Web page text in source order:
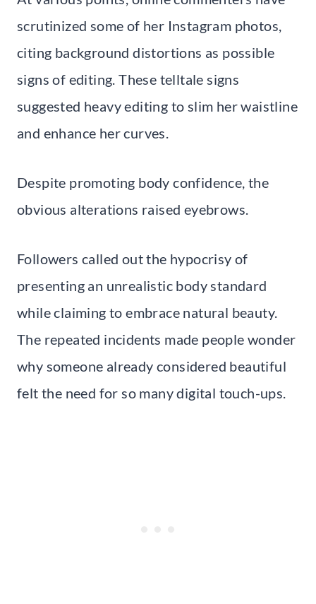
scrutinized some of her Instagram photos,
citing background distortions as possible
signs of editing. These telltale signs
suggested heavy editing to slim her waistline
and enhance her curves.
Despite promoting body confidence, the
obvious alterations raised eyebrows.
Followers called out the hypocrisy of
presenting an unrealistic body standard
while claiming to embrace natural beauty.
The repeated incidents made people wonder
why someone already considered beautiful
felt the need for so many digital touch-ups.